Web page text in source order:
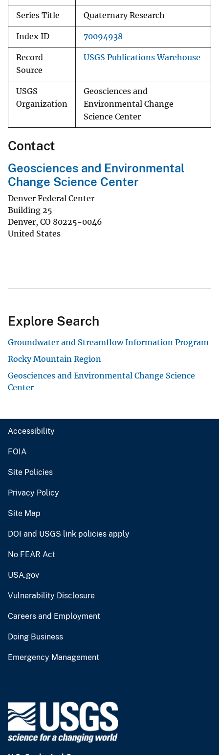
Series Title Quaternary Research
Index ID 70094938
Record
Source
USGS Publications Warehouse
USGS
Organization
Geosciences and
Environmental Change
Science Center
Contact
Geosciences and Environmental
Change Science Center
Denver Federal Center
Building 25
Denver, CO 80225-0046
United States
Explore Search
Groundwater and Streamflow Information Program
Rocky Mountain Region
Geosciences and Environmental Change Science
Center
Accessibility
FOIA
Site Policies
Privacy Policy
Site Map
DOI and USGS link policies apply
No FEAR Act
USA.gov
Vulnerability Disclosure
Careers and Employment
Doing Business
Emergency Management